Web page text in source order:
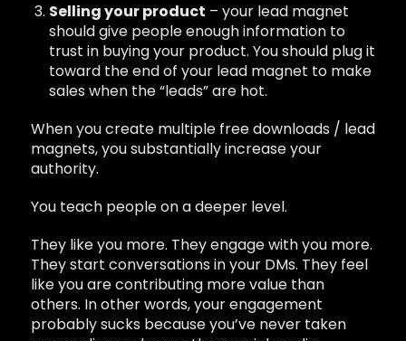
Selling your product – your lead magnet
should give people enough information to
trust in buying your product. You should plug it
toward the end of your lead magnet to make
sales when the “leads” are hot.
When you create multiple free downloads / lead
magnets, you substantially increase your
authority.
You teach people on a deeper level.
They like you more. They engage with you more.
They start conversations in your DMs. They feel
like you are contributing more value than
others. In other words, your engagement
probably sucks because you’ve never taken